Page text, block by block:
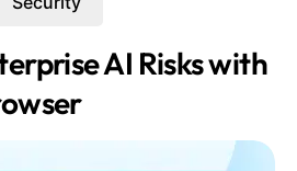
AI Risks with